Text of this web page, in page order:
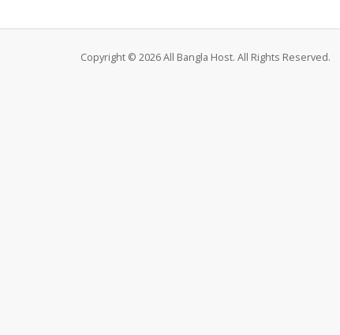
Copyright © 2026 All Bangla Host. All Rights Reserved.